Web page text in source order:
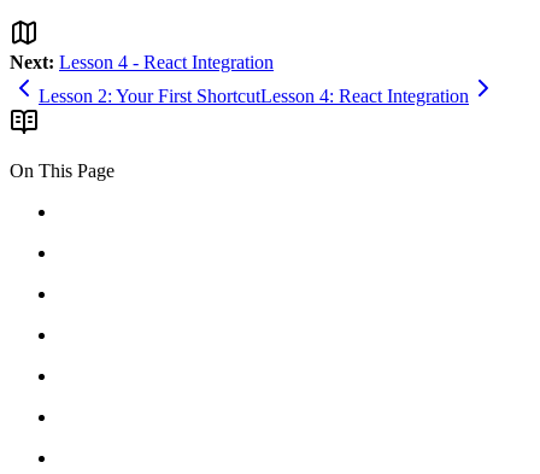
Next: Lesson 4 - React Integration
Lesson 2: Your First ShortcutLesson 4: React Integration
On This Page